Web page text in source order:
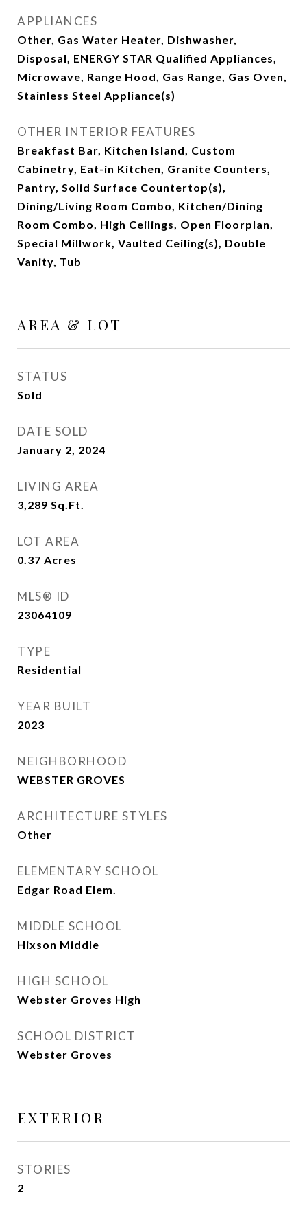
APPLIANCES
Other, Gas Water Heater, Dishwasher,
Disposal, ENERGY STAR Qualified Appliances,
Microwave, Range Hood, Gas Range, Gas Oven,
Stainless Steel Appliance(s)
OTHER INTERIOR FEATURES
Breakfast Bar, Kitchen Island, Custom
Cabinetry, Eat-in Kitchen, Granite Counters,
Pantry, Solid Surface Countertop(s),
Dining/Living Room Combo, Kitchen/Dining
Room Combo, High Ceilings, Open Floorplan,
Special Millwork, Vaulted Ceiling(s), Double
Vanity, Tub
AREA & LOT
STATUS
Sold
DATE SOLD
January 2, 2024
LIVING AREA
3,289 Sq.Ft.
LOT AREA
0.37 Acres
MLS® ID
23064109
TYPE
Residential
YEAR BUILT
2023
NEIGHBORHOOD
WEBSTER GROVES
ARCHITECTURE STYLES
Other
ELEMENTARY SCHOOL
Edgar Road Elem.
MIDDLE SCHOOL
Hixson Middle
HIGH SCHOOL
Webster Groves High
SCHOOL DISTRICT
Webster Groves
EXTERIOR
STORIES
2